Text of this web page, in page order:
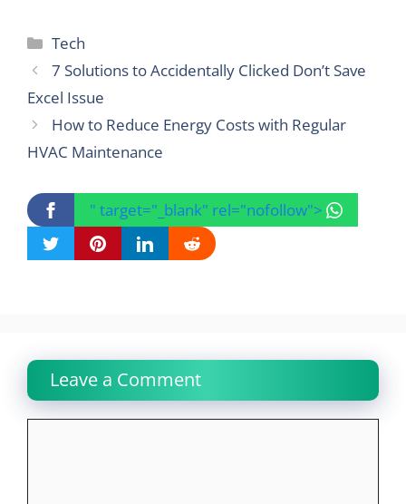
Categories
Tech
7 Solutions to Accidentally Clicked Don’t Save
Excel Issue
How to Reduce Energy Costs with Regular
HVAC Maintenance
" target="_blank" rel="nofollow">
Leave a Comment